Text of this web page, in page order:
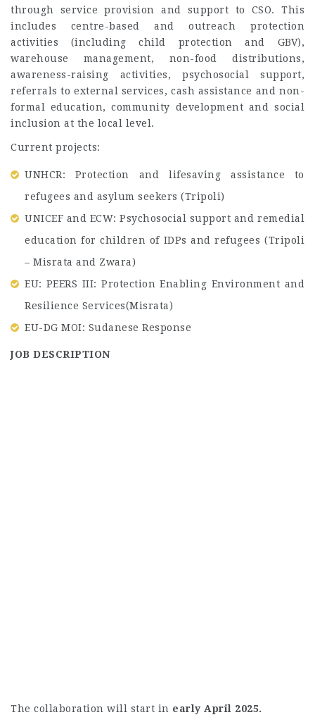
through service provision and support to CSO. This
includes centre-based and outreach protection
activities (including child protection and GBV),
warehouse management, non-food distributions,
awareness-raising activities, psychosocial support,
referrals to external services, cash assistance and non-
formal education, community development and social
inclusion at the local level.
Current projects:
UNHCR: Protection and lifesaving assistance to
refugees and asylum seekers (Tripoli)
UNICEF and ECW: Psychosocial support and remedial
education for children of IDPs and refugees (Tripoli
– Misrata and Zwara)
EU: PEERS III: Protection Enabling Environment and
Resilience Services(Misrata)
EU-DG MOI: Sudanese Response
JOB DESCRIPTION
The collaboration will start in early April 2025.